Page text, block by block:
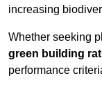
increasing
Whether seeking
green building
performance